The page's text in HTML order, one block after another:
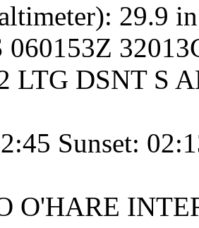
29.9
060153Z
LTG DSNT S
Sunset:
O'HARE